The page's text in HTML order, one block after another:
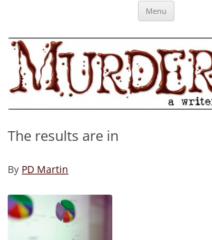
MURDERATI examines critical themes, historical
Menu
The results are in
By PD Martin